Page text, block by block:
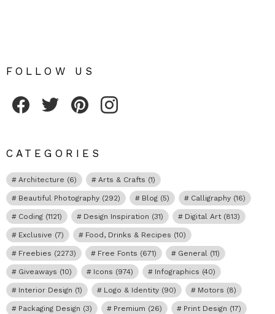
FOLLOW US
CATEGORIES
Architecture (6) Arts & Crafts (1)
Beautiful Photography (292) Blog (5) Calligraphy (16)
Coding (1121) Design Inspiration (31) Digital Art (813)
Exclusive (7) Food, Drinks & Recipes (10)
Freebies (2273) Free Fonts (671) General (11)
Giveaways (10) Icons (974) Infographics (40)
Interior Design (1) Logo & Identity (90) Motors (8)
Packaging Design (3) Premium (26) Print Design (17)